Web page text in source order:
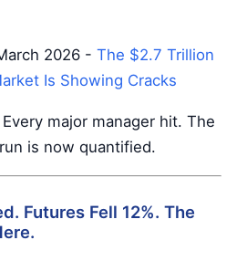
2026 - The $2.7 Trillion
Is Showing Cracks
major manager hit. The
is now quantified.
Futures Fell 12%. The